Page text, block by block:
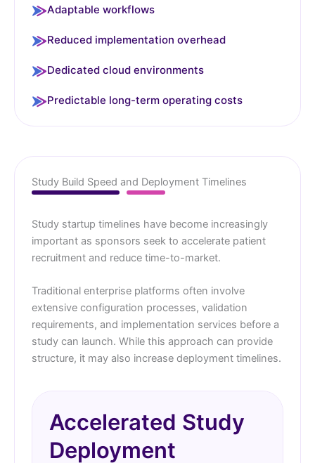
Adaptable workflows
Reduced implementation overhead
Dedicated cloud environments
Predictable long-term operating costs
Study Build Speed and Deployment Timelines
Study startup timelines have become increasingly
important as sponsors seek to accelerate patient
recruitment and reduce time-to-market.
Traditional enterprise platforms often involve
extensive configuration processes, validation
requirements, and implementation services before a
study can launch. While this approach can provide
structure, it may also increase deployment timelines.
Accelerated Study
Deployment